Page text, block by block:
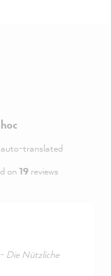
auto-translated
on 19 reviews
Die Nützliche